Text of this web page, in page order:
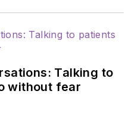
Talking to
without fear